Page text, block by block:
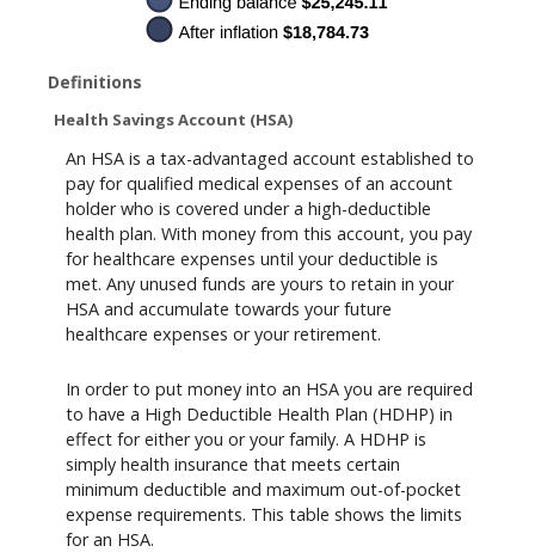
Definitions
Health Savings Account (HSA)
An HSA is a tax-advantaged account established to
pay for qualified medical expenses of an account
holder who is covered under a high-deductible
health plan. With money from this account, you pay
for healthcare expenses until your deductible is
met. Any unused funds are yours to retain in your
HSA and accumulate towards your future
healthcare expenses or your retirement.
In order to put money into an HSA you are required
to have a High Deductible Health Plan (HDHP) in
effect for either you or your family. A HDHP is
simply health insurance that meets certain
minimum deductible and maximum out-of-pocket
expense requirements. This table shows the limits
for an HSA.